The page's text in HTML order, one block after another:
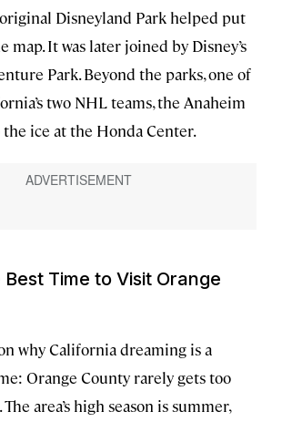
Disneyland Park helped put
map. It was later joined by Disney’s
Park. Beyond the parks, one of
two NHL teams, the Anaheim
the ice at the Honda Center.
Time to Visit Orange
why California dreaming is a
Orange County rarely gets too
area’s high season is summer,